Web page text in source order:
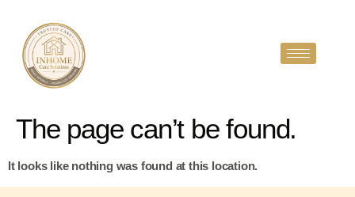
The page can’t be found.
It looks like nothing was found at this location.